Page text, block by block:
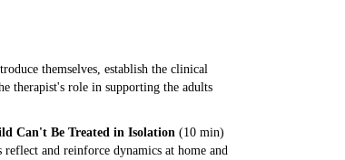
themselves, establish the clinical
therapist's role in supporting the adults
Can't Be Treated in Isolation (10 min)
and reinforce dynamics at home and